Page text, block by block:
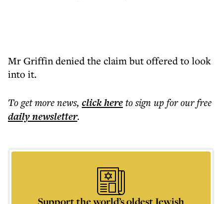
Mr Griffin denied the claim but offered to look
into it.
To get morenews, click hereto sign up for our free
dailynewsletter.
Support the world’s oldest Jewish